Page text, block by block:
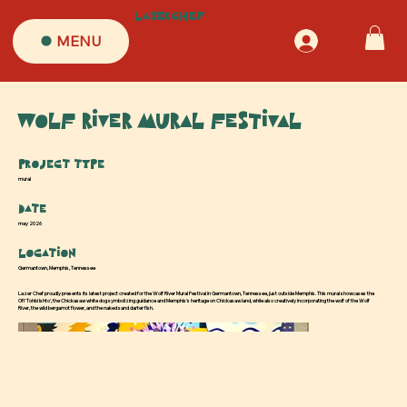
MENU
LazerChef
Wolf River Mural Festival
Project type
mural
Date
may 2026
Location
Germantown, Memphis, Tennessee
Lazer Chef proudly presents its latest project created for the Wolf River Mural Festival in Germantown, Tennessee, just outside Memphis. This mural showcases the
Ofi' Tohbi Ishto', the Chickasaw white dog symbolizing guidance and Memphis's heritage on Chickasaw land, while also creatively incorporating the wolf of the Wolf
River, the wild bergamot flower, and the naked sand darter fish.